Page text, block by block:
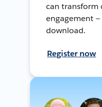
can transform
engagement
download.
Register now